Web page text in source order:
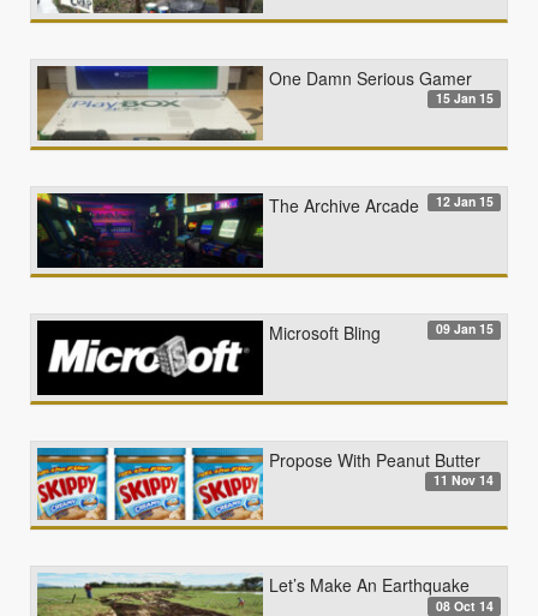
One Damn Serious Gamer
15 Jan 15
The Archive Arcade 12 Jan 15
Microsoft Bling 09 Jan 15
Propose With Peanut Butter
11 Nov 14
Let’s Make An Earthquake
08 Oct 14